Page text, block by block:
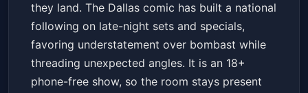
they land. The Dallas comic has built a national
following on late-night sets and specials,
favoring understatement over bombast while
threading unexpected angles. It is an 18+
phone-free show, so the room stays present